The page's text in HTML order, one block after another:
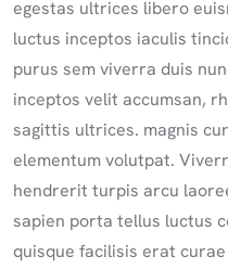
egestas ultrices libero
luctus inceptos iaculis
purus sem viverra duis
inceptos velit accumsan,
sagittis ultrices. magnis
elementum volutpat.
hendrerit turpis arcu
sapien porta tellus luctus
quisque facilisis erat